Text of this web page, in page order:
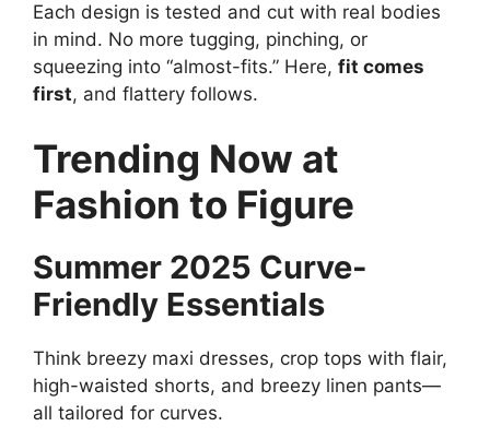
Each design is tested and cut with real bodies
in mind. No more tugging, pinching, or
squeezing into “almost-fits.” Here, fit comes
first, and flattery follows.
Trending Now at
Fashion to Figure
Summer 2025 Curve-
Friendly Essentials
Think breezy maxi dresses, crop tops with flair,
high-waisted shorts, and breezy linen pants—
all tailored for curves.